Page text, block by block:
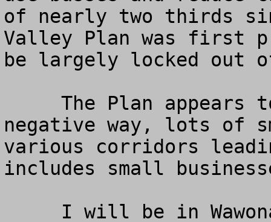
of nearly two thirds
Valley Plan was first
be largely locked out
negative way, lots of
various corridors
includes small